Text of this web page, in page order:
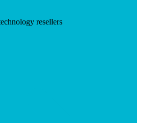
resellers